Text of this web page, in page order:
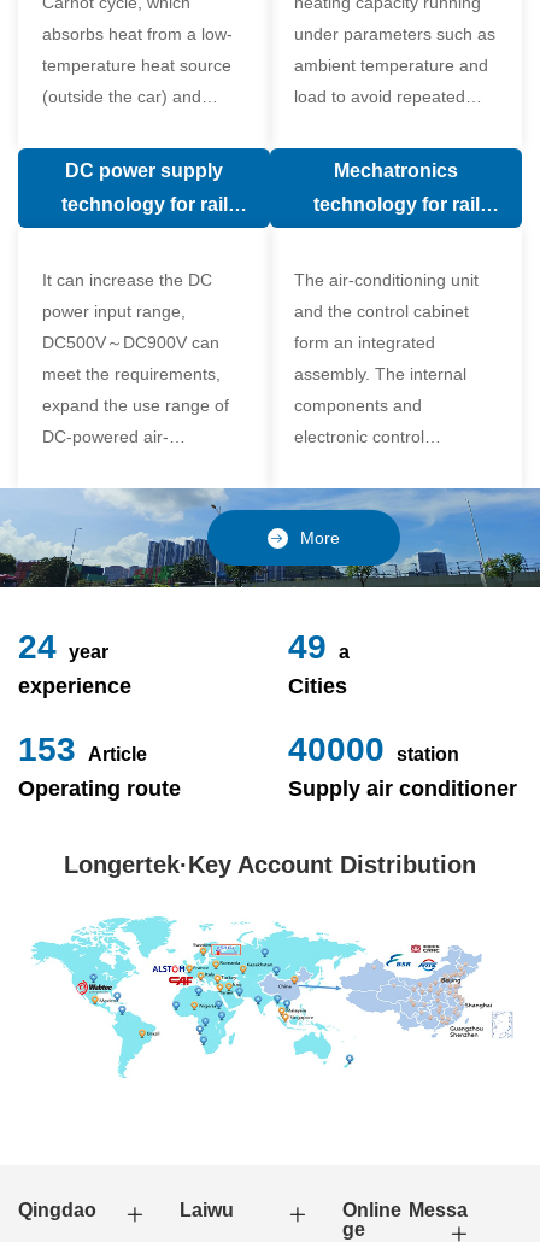
absorbs heat from a low-
temperature heat source
(outside the car) and
temperature heat source
under parameters such as
ambient temperature and
load to avoid repeated
compressor affecting the
compressor
DC power supply
technology for rail
It can increase the DC
power input range,
DC500V～DC900V can
meet the requirements,
expand the use range of
DC-powered air-
realize the variable
frequency control of each
component of the air-
conditioning unit,
Mechatronics
technology for rail
The air-conditioning unit
and the control cabinet
form an integrated
assembly. The internal
components and
electronic control
adopt a modular design,
which is simple and
reliable to disassemble
and assemble,
More
24 year
experience
49 a
Cities
153 Article
Operating route
40000 station
Supply air conditioner
Longertek·Key Account Distribution
Qingdao Laiwu
Online Messa
ge